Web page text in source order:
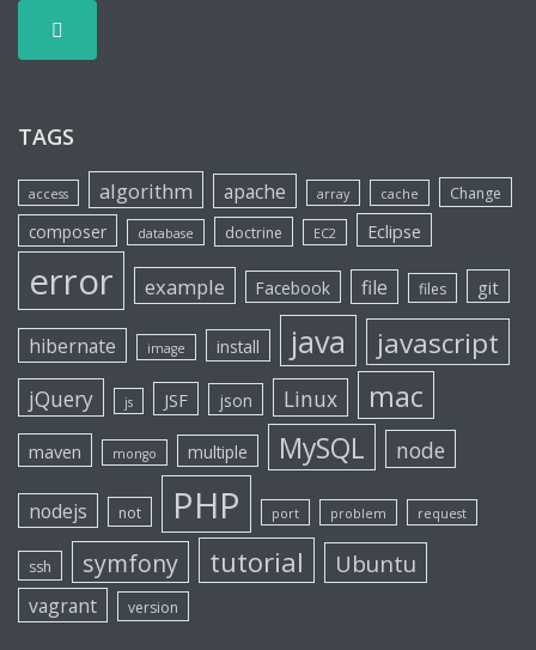
TAGS
access algorithm apache array cache Change
composer database doctrine EC2 Eclipse
error example Facebook file files git
hibernate image install java javascript
jQuery js JSF json Linux mac
maven mongo multiple MySQL node
nodejs not PHP port problem request
ssh symfony tutorial Ubuntu
vagrant version